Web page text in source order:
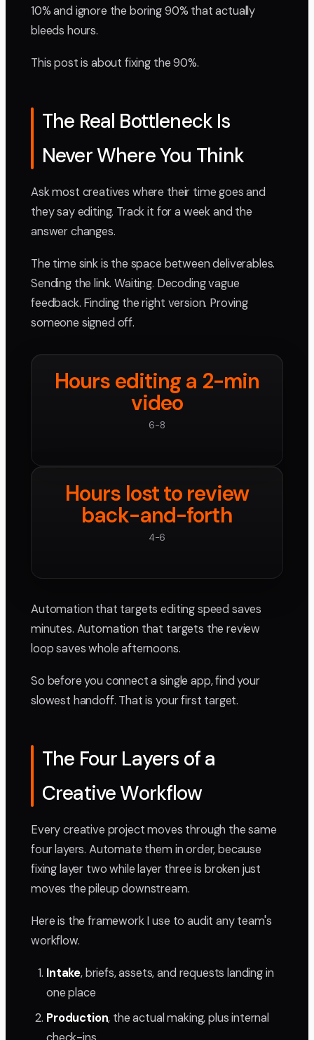
10% and ignore the boring 90% that actually
bleeds hours.
This post is about fixing the 90%.
The Real Bottleneck Is
Never Where You Think
Ask most creatives where their time goes and
they say editing. Track it for a week and the
answer changes.
The time sink is the space between deliverables.
Sending the link. Waiting. Decoding vague
feedback. Finding the right version. Proving
someone signed off.
Hours editing a 2-min
video
6-8
Hours lost to review
back-and-forth
4-6
Automation that targets editing speed saves
minutes. Automation that targets the review
loop saves whole afternoons.
So before you connect a single app, find your
slowest handoff. That is your first target.
The Four Layers of a
Creative Workflow
Every creative project moves through the same
four layers. Automate them in order, because
fixing layer two while layer three is broken just
moves the pileup downstream.
Here is the framework I use to audit any team's
workflow.
Intake, briefs, assets, and requests landing in
one place
Production, the actual making, plus internal